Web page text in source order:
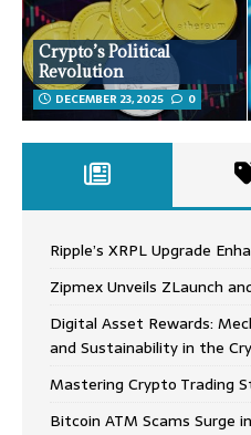
Crypto’s Political
Revolution
DECEMBER 23, 2025 0
Ripple’s XRPL Upgrade
Zipmex Unveils ZLaunch
Digital Asset Rewards:
and Sustainability in the
Mastering Crypto Trading
Bitcoin ATM Scams Surge